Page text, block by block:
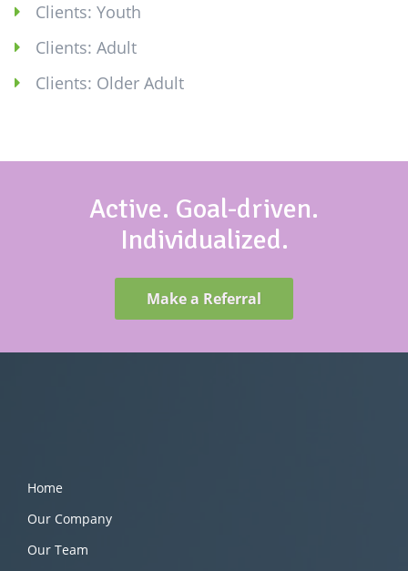
Clients: Youth
Clients: Adult
Clients: Older Adult
Active. Goal-driven.
Individualized.
Make a Referral
Home
Our Company
Our Team